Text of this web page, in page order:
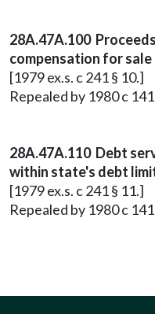
28A.47A.100
compensation for
[1979 ex.s. c 241 § 10.]
Repealed by 1980 c 141
28A.47A.110 Debt
within state's debt
[1979 ex.s. c 241 § 11.]
Repealed by 1980 c 141